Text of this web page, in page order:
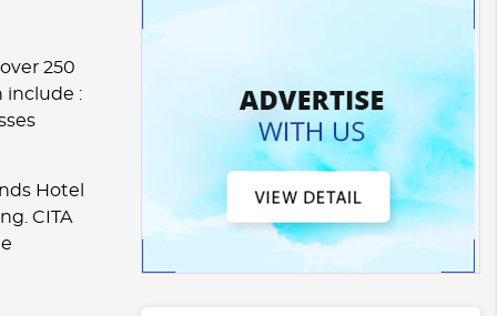
250
include :
Hotel
CITA